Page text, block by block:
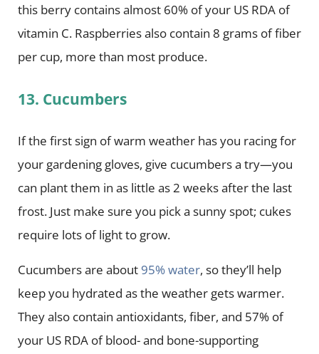
this berry contains almost 60% of your US RDA of
vitamin C. Raspberries also contain 8 grams of fiber
per cup, more than most produce.
13. Cucumbers
If the first sign of warm weather has you racing for
your gardening gloves, give cucumbers a try—you
can plant them in as little as 2 weeks after the last
frost. Just make sure you pick a sunny spot; cukes
require lots of light to grow.
Cucumbers are about 95% water, so they’ll help
keep you hydrated as the weather gets warmer.
They also contain antioxidants, fiber, and 57% of
your US RDA of blood- and bone-supporting